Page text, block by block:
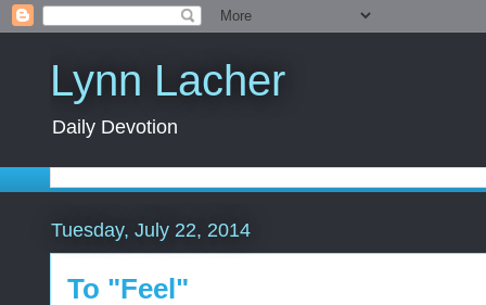
Lynn Lacher
Daily Devotion
Tuesday, July 22, 2014
To "Feel"